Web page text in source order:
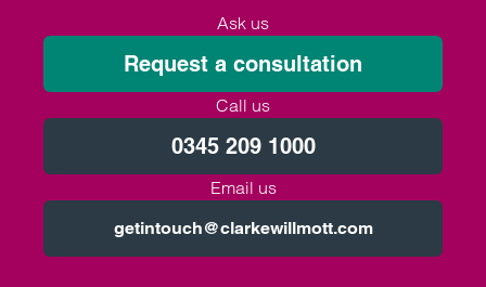
Ask us
Request a consultation
Call us
0345 209 1000
Email us
getintouch@clarkewillmott.com